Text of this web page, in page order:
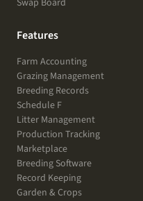
Swap Board
Features
Farm Accounting
Grazing Management
Breeding Records
Schedule F
Litter Management
Production Tracking
Marketplace
Breeding Software
Record Keeping
Garden & Crops